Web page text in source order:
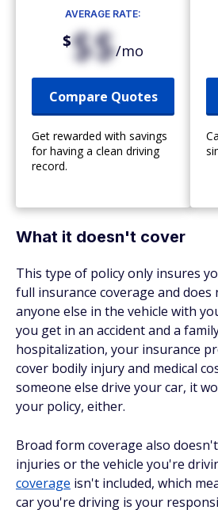
AVERAGE RATE:
$$$/mo
Compare Quotes
Get rewarded with savings
for having a clean driving
record.
What it doesn't cover
This type of policy only insures
full insurance coverage and does
anyone else in the vehicle with
you get in an accident and a
hospitalization, your insurance
cover bodily injury and medical
someone else drive your car, it
your policy, either.
Broad form coverage also
injuries or the vehicle you're
coverage isn't included, which
car you're driving is your